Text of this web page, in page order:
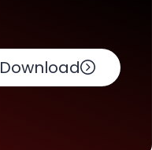
Download